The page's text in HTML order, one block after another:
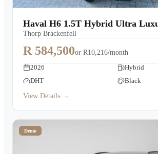
Contact Us
Haval H6 1.5T Hybrid Ultra
Thorp Brackenfell
R 584,500or R10,216/month
2026
Hybrid
DHT
Black
View Details →
Demo